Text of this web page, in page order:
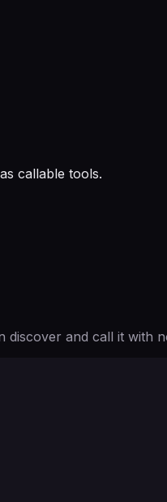
callable tools.
and call it with